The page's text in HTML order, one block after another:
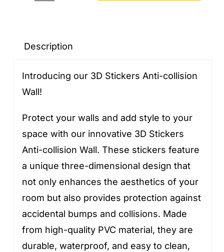
collision
quantity
Description
Introducing our 3D Stickers Anti-collision
Wall!
Protect your walls and add style to your
space with our innovative 3D Stickers
Anti-collision Wall. These stickers feature
a unique three-dimensional design that
not only enhances the aesthetics of your
room but also provides protection against
accidental bumps and collisions. Made
from high-quality PVC material, they are
durable, waterproof, and easy to clean,